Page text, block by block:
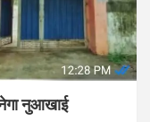
नुआखाई